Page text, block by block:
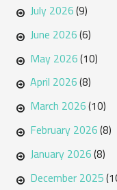
July 2026(9)
June 2026(6)
May 2026(10)
April 2026(8)
March 2026(10)
February 2026(8)
January 2026(8)
December 2025